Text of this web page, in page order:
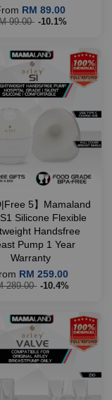
RM 89.00
99.00 -10.1%
5】Mamaland
Silicone Flexible
Handsfree
Pump 1 Year
Warranty
RM 259.00
289.00 -10.4%